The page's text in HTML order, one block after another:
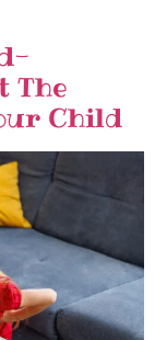
The
Child